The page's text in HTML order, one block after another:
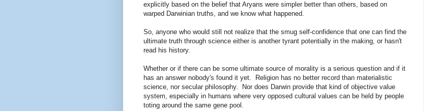
explicitly based on the belief that Aryans were simpler better than others, based on
warped Darwinian truths, and we know what happened.
So, anyone who would still not realize that the smug self-confidence that one can find the
ultimate truth through science either is another tyrant potentially in the making, or hasn't
read his history.
Whether or if there can be some ultimate source of morality is a serious question and if it
has an answer nobody's found it yet. Religion has no better record than materialistic
science, nor secular philosophy. Nor does Darwin provide that kind of objective value
system, especially in humans where very opposed cultural values can be held by people
toting around the same gene pool.